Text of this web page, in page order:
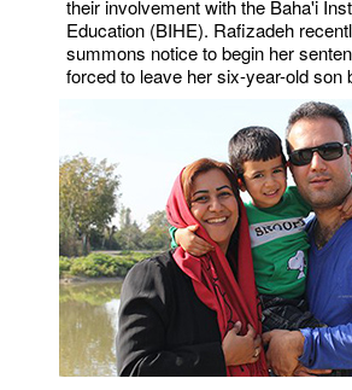
their involvement with the Baha'i
Education (BIHE). Rafizadeh
summons notice to begin her
forced to leave her six-year-old son